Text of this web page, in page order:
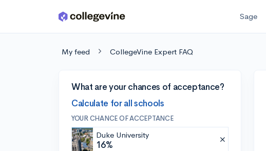
Skip to main content Sage
My feed CollegeVine Expert FAQ
What are your chances of acceptance?
Calculate for all schools
YOUR CHANCE OF ACCEPTANCE
Duke University
16%